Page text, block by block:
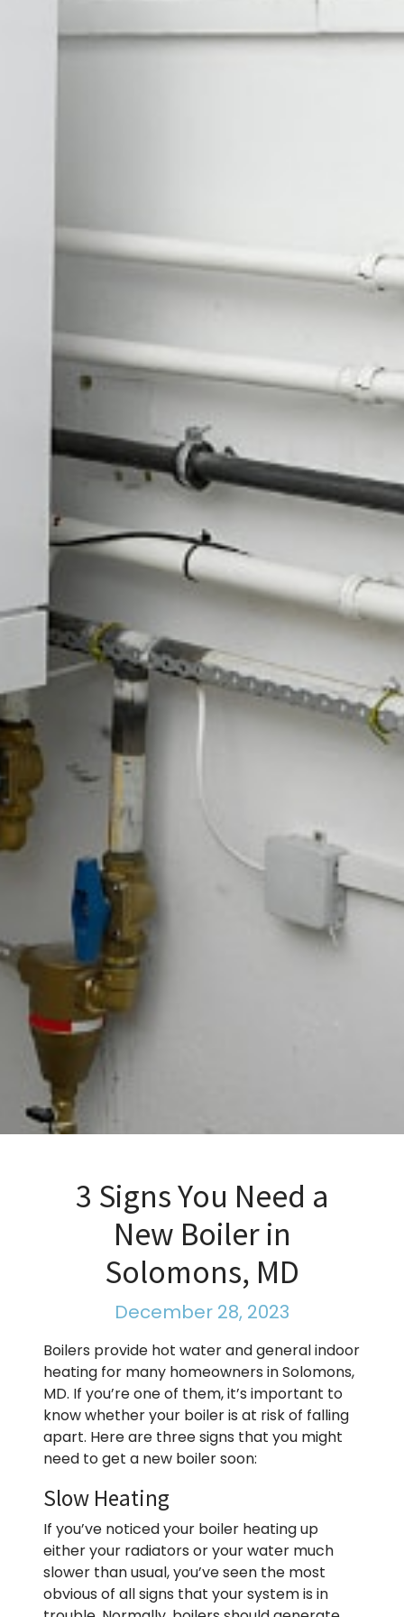
3 Signs You Need a
New Boiler in
Solomons, MD
December 28, 2023
Boilers provide hot water and general indoor
heating for many homeowners in Solomons,
MD. If you’re one of them, it’s important to
know whether your boiler is at risk of falling
apart. Here are three signs that you might
need to get a new boiler soon:
Slow Heating
If you’ve noticed your boiler heating up
either your radiators or your water much
slower than usual, you’ve seen the most
obvious of all signs that your system is in